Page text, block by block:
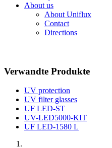
About us
About Uniflux
Contact
Directions
Verwandte Produkte
UV protection
UV filter glasses
UF LED-ST
UV-LED5000-KIT
UF LED-1580 L